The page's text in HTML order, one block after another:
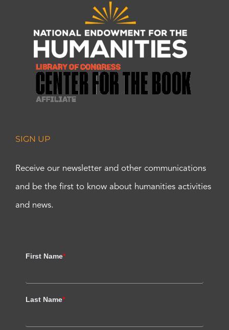
SIGN UP
Receive our newsletter and other communications
and be the first to know about humanities activities
and news.
First Name*
Last Name*